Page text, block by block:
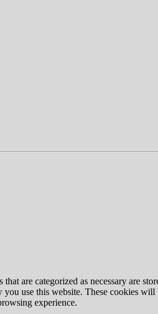
are categorized as necessary are
use this website. These cookies
experience.